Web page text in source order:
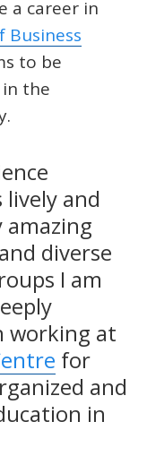
a career in
Business
to be
in the
and
diverse
I am
working at
for
and
in